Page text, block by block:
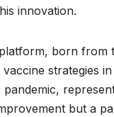
innovation.
born from
strategies
pandemic,
but a